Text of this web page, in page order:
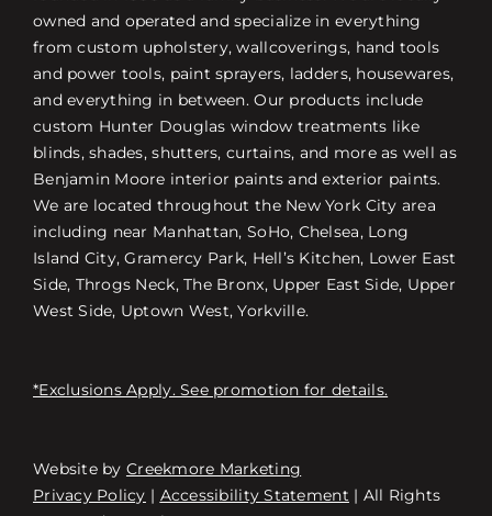
Free Consultation
owned and operated and specialize in everything
from custom upholstery, wallcoverings, hand tools
and power tools, paint sprayers, ladders, housewares,
and everything in between. Our products include
custom Hunter Douglas window treatments like
blinds, shades, shutters, curtains, and more as well as
Benjamin Moore interior paints and exterior paints.
We are located throughout the New York City area
including near Manhattan, SoHo, Chelsea, Long
Island City, Gramercy Park, Hell’s Kitchen, Lower East
Side, Throgs Neck, The Bronx, Upper East Side, Upper
West Side, Uptown West, Yorkville.
*Exclusions Apply. See promotion for details.
Website by Creekmore Marketing
Privacy Policy | Accessibility Statement | All Rights